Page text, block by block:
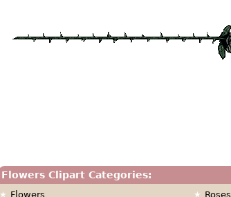
Flowers Clipart Categories:
Flowers Roses